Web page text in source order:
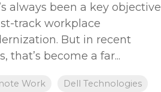
always been a key objective
track workplace
But in recent
that’s become a far...
Work Dell Technologies